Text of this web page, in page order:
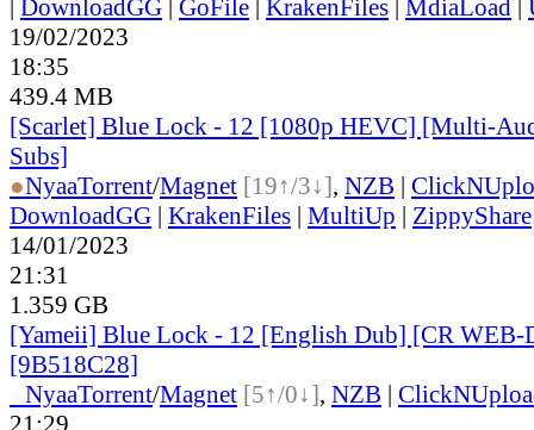
| DownloadGG | GoFile | KrakenFiles | MdiaLoad |
19/02/2023
18:35
439.4 MB
[Scarlet] Blue Lock - 12 [1080p HEVC] [Multi-
Subs]
●NyaaTorrent/Magnet [19↑/3↓], NZB |
DownloadGG | KrakenFiles | MultiUp | ZippyShare
14/01/2023
21:31
1.359 GB
[Yameii] Blue Lock - 12 [English Dub] [CR WEB-
[9B518C28]
NyaaTorrent/Magnet [5↑/0↓], NZB |
21:29